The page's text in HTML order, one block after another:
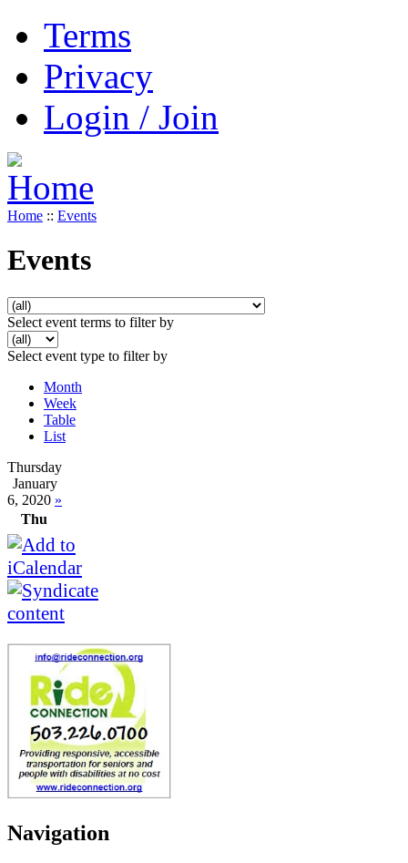
Terms
Privacy
Login / Join
Home :: Events
Events
Select event terms to filter by
Select event type to filter by
Month
Week
Table
List
Thursday
January
6, 2020 »
Thu
Navigation